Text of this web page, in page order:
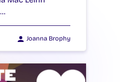
Joanna Brophy